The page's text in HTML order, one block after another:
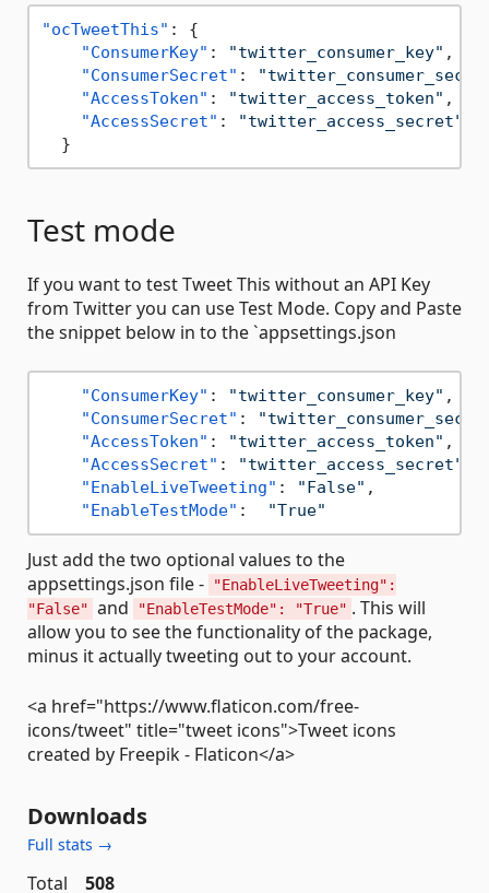
"ocTweetThis" :
{
"ConsumerKey" : "twitter_consumer_key" ,
"ConsumerSecret" :
"AccessToken" : "twitter_access_token" ,
"AccessSecret" : "twitter_access_secret"
}
Test mode
If you want to test Tweet This without an API Key
from Twitter you can use Test Mode. Copy and Paste
the snippet below in to the `appsettings.json
"ConsumerKey" : "twitter_consumer_key" ,
"ConsumerSecret" :
"AccessToken" : "twitter_access_token" ,
"AccessSecret" : "twitter_access_secret"
"EnableLiveTweeting" : "False" ,
"EnableTestMode" : "True"
Just add the two optional values to the
appsettings.json file -
"EnableLiveTweeting":
"False" and "EnableTestMode": "True" . This will
allow you to see the functionality of the package,
minus it actually tweeting out to your account.
<a href="https://www.flaticon.com/free-
icons/tweet" title="tweet icons">Tweet icons
created by Freepik - Flaticon</a>
Downloads
Full stats →
Total
508